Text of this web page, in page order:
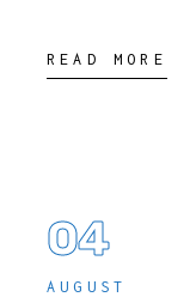
READ MORE
04
AUGUST